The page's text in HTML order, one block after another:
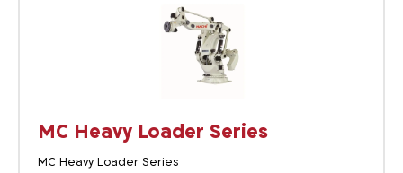
MC Heavy Loader Series
MC Heavy Loader Series